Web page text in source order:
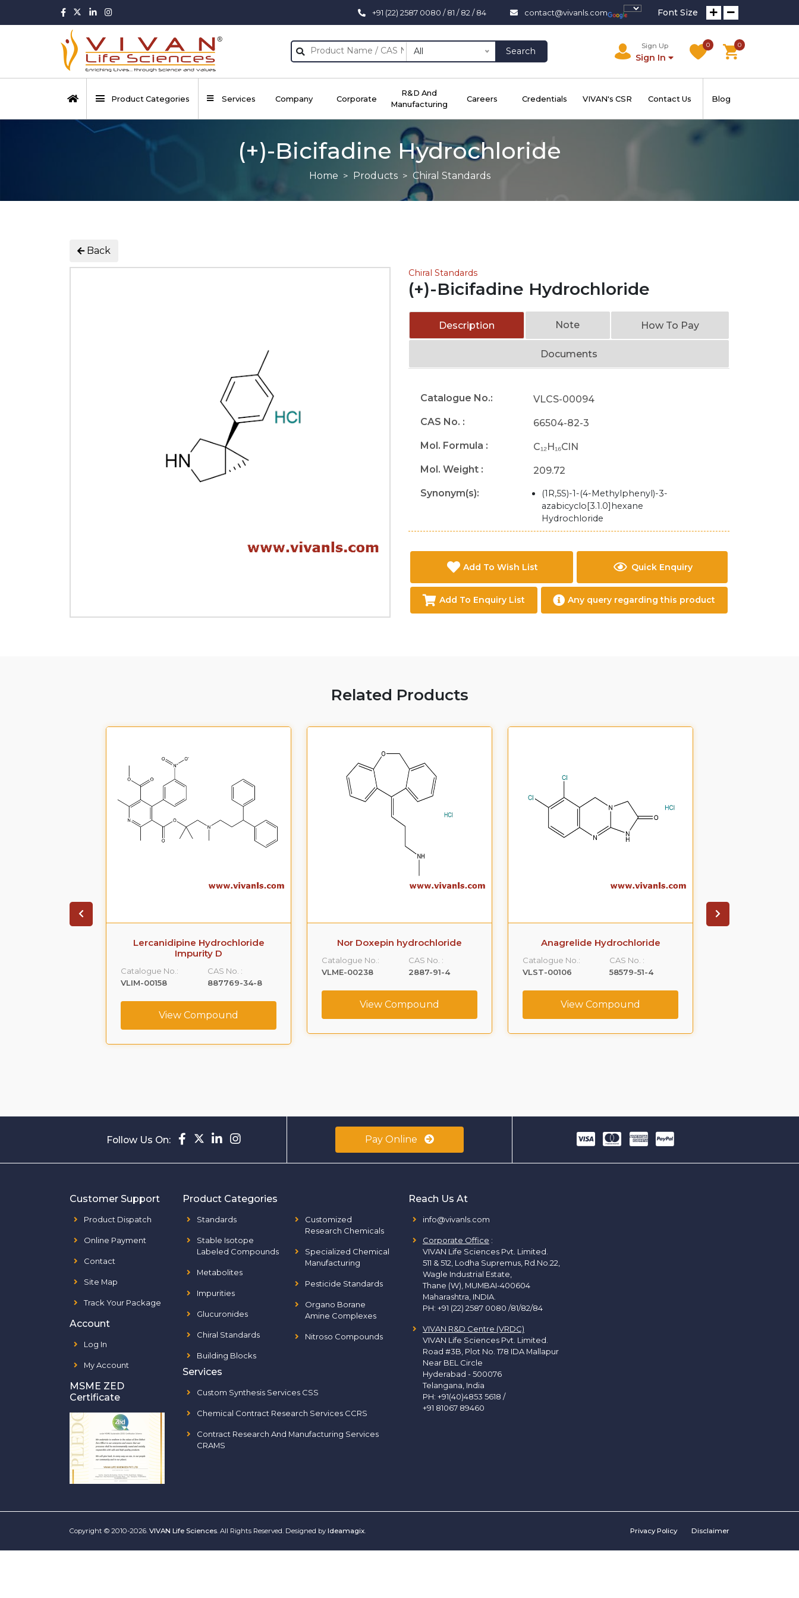
+91 (22) 2587 0080 / 81 / 82 / 84 contact@vivanls.com Font Size
All Search
Sign Up
Sign In
0 0
Product Categories Services Company Corporate
R&D And
Manufacturing
Careers Credentials VIVAN's CSR Contact Us Blog
(+)-Bicifadine Hydrochloride
Home Products Chiral Standards
Back
Chiral Standards
(+)-Bicifadine Hydrochloride
Description Note How To Pay
Documents
Catalogue No.:
VLCS-00094
CAS No. :
66504-82-3
Mol. Formula :
C₁₂H₁₆ClN
Mol. Weight :
209.72
Synonym(s):
(1R,5S)-1-(4-Methylphenyl)-3-
azabicyclo[3.1.0]hexane
Hydrochloride
Add To Wish List Quick Enquiry
Add To Enquiry List Any query regarding this product
Related Products
Lercanidipine Hydrochloride
Impurity D
Catalogue No.:
VLIM-00158
CAS No. :
887769-34-8
View Compound
Nor Doxepin hydrochloride
Catalogue No.:
VLME-00238
CAS No. :
2887-91-4
View Compound
Anagrelide Hydrochloride
Catalogue No.:
VLST-00106
CAS No. :
58579-51-4
View Compound
Follow Us On: Pay Online
Customer Support
Product Dispatch
Online Payment
Contact
Site Map
Track Your Package
Account
Log In
My Account
MSME ZED
Certificate
Product Categories
Standards
Stable Isotope
Labeled Compounds
Metabolites
Impurities
Glucuronides
Chiral Standards
Building Blocks
Customized
Research Chemicals
Specialized Chemical
Manufacturing
Pesticide Standards
Organo Borane
Amine Complexes
Nitroso Compounds
Services
Custom Synthesis Services CSS
Chemical Contract Research Services CCRS
Contract Research And Manufacturing Services
CRAMS
Reach Us At
info@vivanls.com
Corporate Office :
VIVAN Life Sciences Pvt. Limited.
511 & 512, Lodha Supremus, Rd.No.22,
Wagle Industrial Estate,
Thane (W), MUMBAI-400604
Maharashtra, INDIA.
PH: +91 (22) 2587 0080 /81/82/84
VIVAN R&D Centre (VRDC)
VIVAN Life Sciences Pvt. Limited.
Road #3B, Plot No. 178 IDA Mallapur
Near BEL Circle
Hyderabad - 500076
Telangana, India
PH: +91(40)4853 5618 /
+91 81067 89460
Copyright © 2010-2026. VIVAN Life Sciences. All Rights Reserved. Designed by Ideamagix. Privacy Policy Disclaimer